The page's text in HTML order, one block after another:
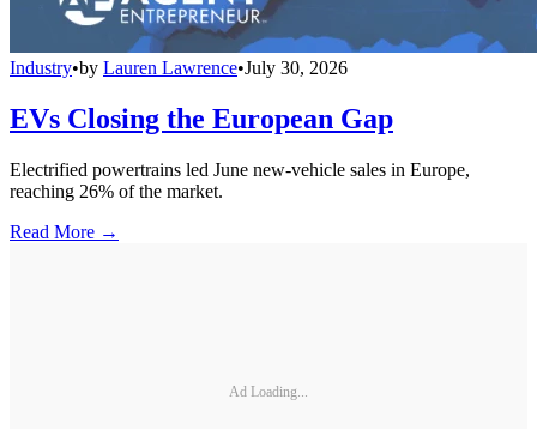
Industry•by Lauren Lawrence•July 30, 2026
EVs Closing the European Gap
Electrified powertrains led June new-vehicle sales in Europe,
reaching 26% of the market.
Read More →
Ad Loading...